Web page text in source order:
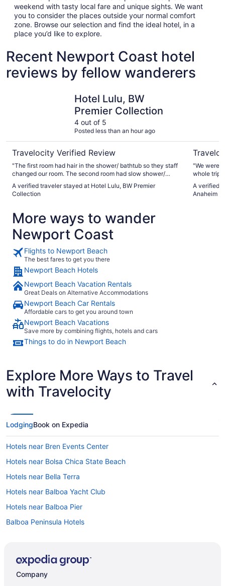
weekend with tasty local fare and unique sights. We want
you to consider the places outside your normal comfort
zone. Browse our selection and find the ideal hotel, in a
place you’d like to explore.
Recent Newport Coast hotel
reviews by fellow wanderers
Hotel Lulu, BW
Premier Collection
4 out of 5
Posted less than an hour ago
Travelocity Verified Review
"The first room had hair in the shower/ bathtub so they staff
changed our room. The second room had slow shower/
bathtub drain but we stayed as we had already unpacked."
A verified traveler stayed at Hotel Lulu, BW Premier
Collection
"We were
whole trip
when we
and we
and back
A verified
Anaheim
More ways to wander
Newport Coast
Flights to Newport Beach
The best fares to get you there
Newport Beach Hotels
Newport Beach Vacation Rentals
Great Deals on Alternative Accommodations
Newport Beach Car Rentals
Affordable cars to get you around town
Newport Beach Vacations
Save more by combining flights, hotels and cars
Things to do in Newport Beach
Explore More Ways to Travel
with Travelocity
LodgingBook on Expedia
Hotels near Bren Events Center
Hotels near Bolsa Chica State Beach
Hotels near Bella Terra
Hotels near Balboa Yacht Club
Hotels near Balboa Pier
Balboa Peninsula Hotels
Hotels near Asian Garden Mall
Company